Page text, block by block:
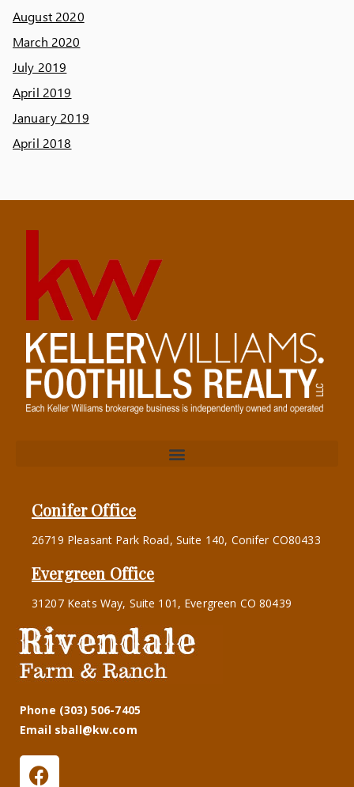
August 2020
March 2020
July 2019
April 2019
January 2019
April 2018
Conifer Office
26719 Pleasant Park Road, Suite 140, Conifer CO80433
Evergreen Office
31207 Keats Way, Suite 101, Evergreen CO 80439
Phone (303) 506-7405
Email sball@kw.com